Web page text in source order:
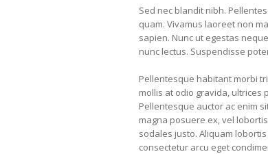
Sed nec blandit nibh.
quam. Vivamus laoreet non
sapien. Nunc ut egestas
nunc lectus. Suspendisse
Pellentesque habitant morbi
mollis at odio gravida, ultrices
Pellentesque auctor ac enim
magna posuere ex, vel
sodales justo. Aliquam
consectetur arcu eget